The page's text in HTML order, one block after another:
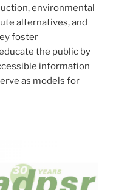
environmental
alternatives, and
foster
the public by
information
as models for